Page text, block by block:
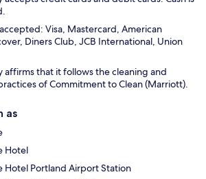
Visa, Mastercard, American
Diners Club, JCB International, Union
affirms that it follows the cleaning and
of Commitment to Clean (Marriott).
as
Hotel
Hotel Portland Airport Station